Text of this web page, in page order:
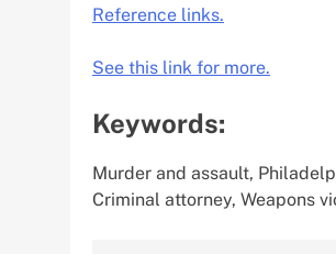
Reference links.
See this link for more.
Keywords:
Murder and assault,
Criminal attorney, Weapons